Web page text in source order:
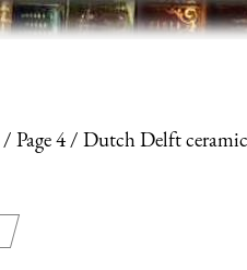
Page 4 Dutch Delft